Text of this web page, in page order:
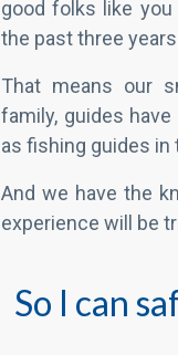
And we have the
So I can